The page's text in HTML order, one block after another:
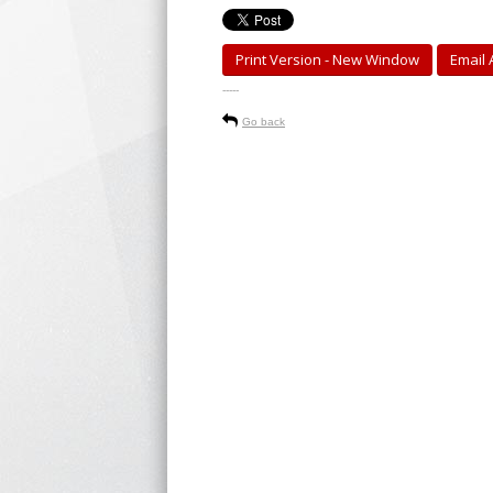
Print Version - New Window Email
-----
Go back